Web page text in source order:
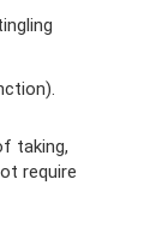
taking,
require